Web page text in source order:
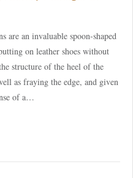
are an invaluable spoon-shaped
on leather shoes without
structure of the heel of the
as fraying the edge, and given
of a…